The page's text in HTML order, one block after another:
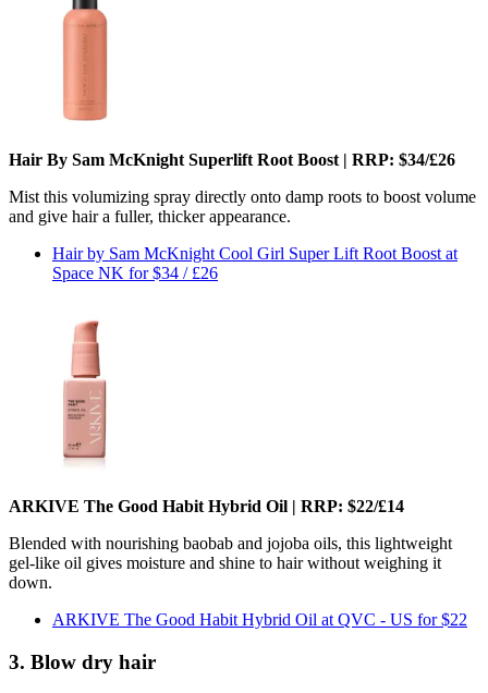
Hair By Sam McKnight Superlift Root Boost | RRP: $34/£26
Mist this volumizing spray directly onto damp roots to boost volume
and give hair a fuller, thicker appearance.
Hair by Sam McKnight Cool Girl Super Lift Root Boost at
Space NK for $34 / £26
ARKIVE The Good Habit Hybrid Oil | RRP: $22/£14
Blended with nourishing baobab and jojoba oils, this lightweight
gel-like oil gives moisture and shine to hair without weighing it
down.
ARKIVE The Good Habit Hybrid Oil at QVC - US for $22
3. Blow dry hair